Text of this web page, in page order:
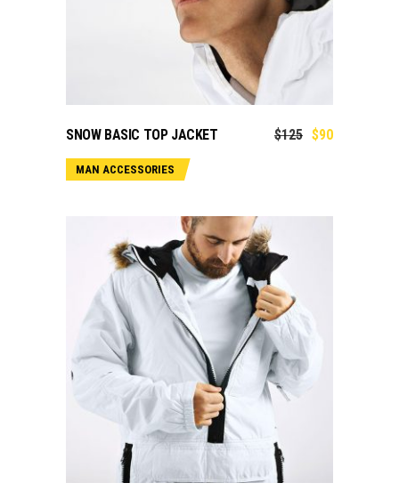
SNOW BASIC TOP JACKET $125 $90
MAN ACCESSORIES